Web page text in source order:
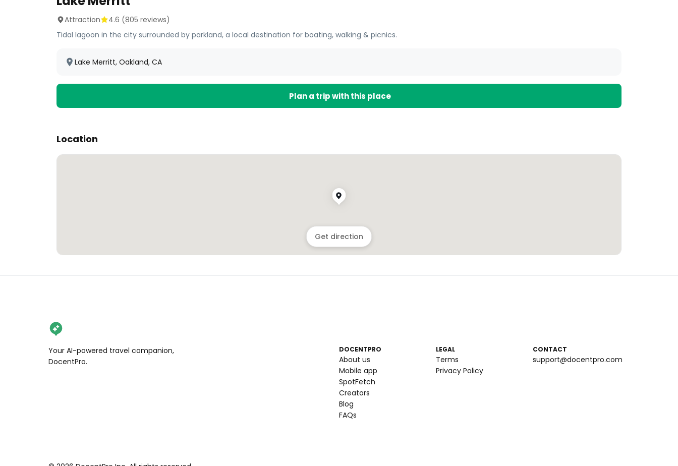
Attraction 4.6 (805 reviews)
Tidal lagoon in the city surrounded by parkland, a local destination for boating, walking & picnics.
Lake Merritt, Oakland, CA
Plan a trip with this place
Location
Get direction
Your AI-powered travel companion,
DocentPro.
DOCENTPRO
About us
Mobile app
SpotFetch
Creators
Blog
FAQs
LEGAL
Terms
Privacy Policy
CONTACT
support@docentpro.com